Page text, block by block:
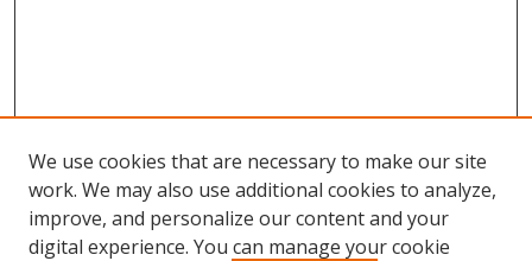
We use cookies that are necessary to make our site
work. We may also use additional cookies to analyze,
improve, and personalize our content and your
digital experience. You can manage your cookie